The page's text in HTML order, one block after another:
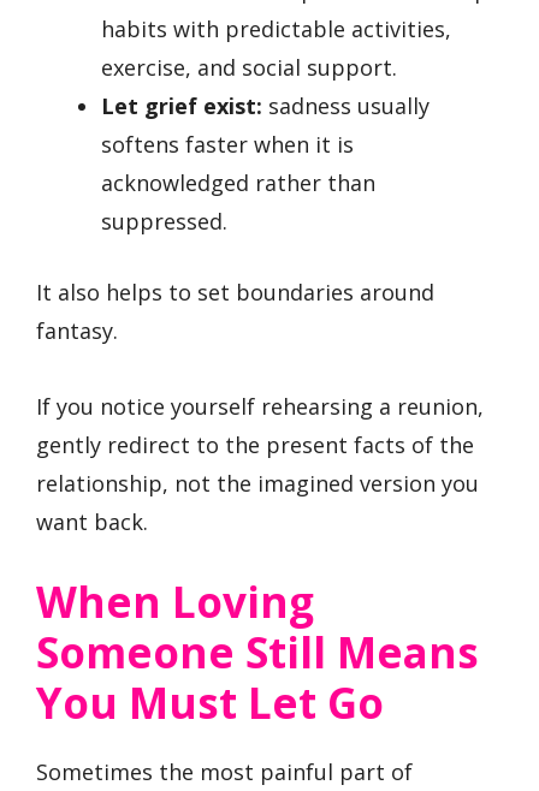
habits with predictable activities,
exercise, and social support.
Let grief exist: sadness usually
softens faster when it is
acknowledged rather than
suppressed.
It also helps to set boundaries around
fantasy.
If you notice yourself rehearsing a reunion,
gently redirect to the present facts of the
relationship, not the imagined version you
want back.
When Loving
Someone Still Means
You Must Let Go
Sometimes the most painful part of